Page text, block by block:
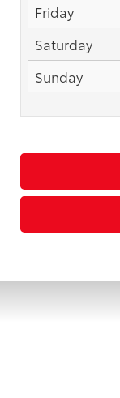
Friday
Saturday
Sunday